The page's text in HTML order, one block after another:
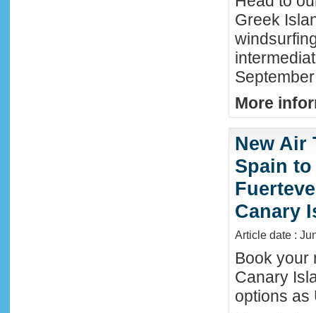
Greek
More
New Air
Spain
Canary
Article date :
Book your
Canary
options as